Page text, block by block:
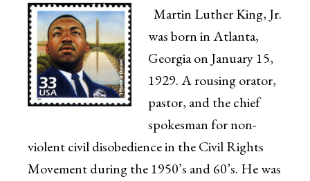
Martin Luther King, Jr.
was born in Atlanta,
Georgia on January 15,
1929. A rousing orator,
pastor, and the chief
spokesman for non-
violent civil disobedience in the Civil Rights
Movement during the 1950’s and 60’s. He was